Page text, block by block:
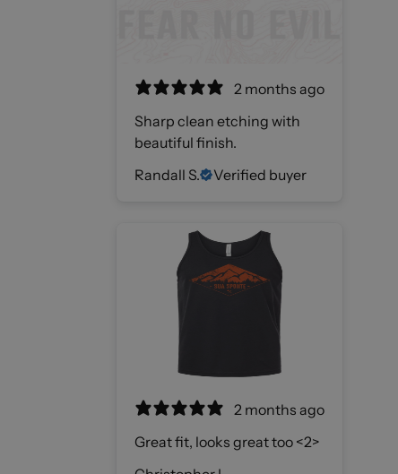
2 months ago
Sharp clean etching with
beautiful finish.
Randall S.
Verified buyer
2 months ago
Great fit, looks great too <2>